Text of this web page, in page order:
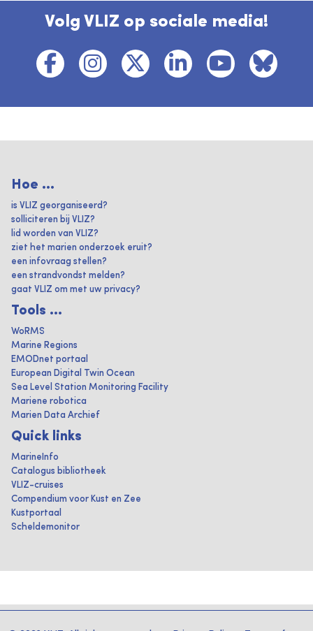
Volg VLIZ op sociale media!
Hoe ...
is VLIZ georganiseerd?
solliciteren bij VLIZ?
lid worden van VLIZ?
ziet het marien onderzoek eruit?
een infovraag stellen?
een strandvondst melden?
gaat VLIZ om met uw privacy?
Tools ...
WoRMS
Marine Regions
EMODnet portaal
European Digital Twin Ocean
Sea Level Station Monitoring Facility
Mariene robotica
Marien Data Archief
Quick links
MarineInfo
Catalogus bibliotheek
VLIZ-cruises
Compendium voor Kust en Zee
Kustportaal
Scheldemonitor